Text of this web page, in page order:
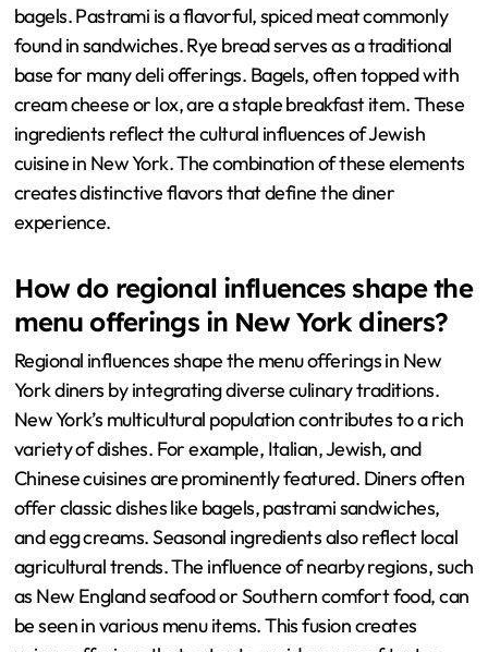
bagels. Pastrami is a flavorful, spiced meat commonly
found in sandwiches. Rye bread serves as a traditional
base for many deli offerings. Bagels, often topped with
cream cheese or lox, are a staple breakfast item. These
ingredients reflect the cultural influences of Jewish
cuisine in New York. The combination of these elements
creates distinctive flavors that define the diner
experience.
How do regional influences shape the
menu offerings in New York diners?
Regional influences shape the menu offerings in New
York diners by integrating diverse culinary traditions.
New York’s multicultural population contributes to a rich
variety of dishes. For example, Italian, Jewish, and
Chinese cuisines are prominently featured. Diners often
offer classic dishes like bagels, pastrami sandwiches,
and egg creams. Seasonal ingredients also reflect local
agricultural trends. The influence of nearby regions, such
as New England seafood or Southern comfort food, can
be seen in various menu items. This fusion creates